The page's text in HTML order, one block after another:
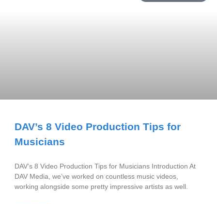
DAV’s 8 Video Production Tips for
Musicians
DAV’s 8 Video Production Tips for Musicians Introduction At
DAV Media, we’ve worked on countless music videos,
working alongside some pretty impressive artists as well.